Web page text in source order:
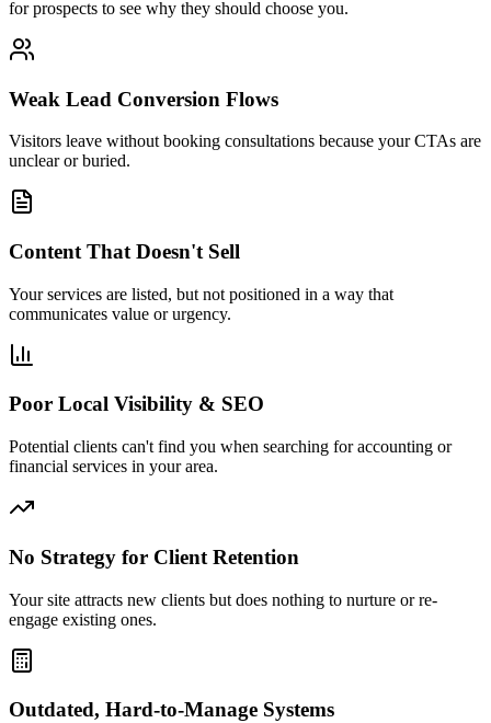
for prospects to see why they should choose you.
Weak Lead Conversion Flows
Visitors leave without booking consultations because your CTAs are
unclear or buried.
Content That Doesn't Sell
Your services are listed, but not positioned in a way that
communicates value or urgency.
Poor Local Visibility & SEO
Potential clients can't find you when searching for accounting or
financial services in your area.
No Strategy for Client Retention
Your site attracts new clients but does nothing to nurture or re-
engage existing ones.
Outdated, Hard-to-Manage Systems